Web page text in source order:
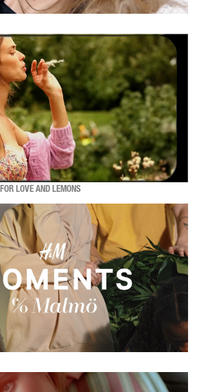
LOVE AND LEMONS